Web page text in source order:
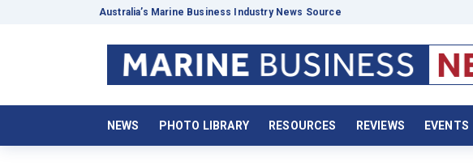
Australia’s Marine Business Industry News Source
NEWS PHOTO LIBRARY RESOURCES REVIEWS EVENTS